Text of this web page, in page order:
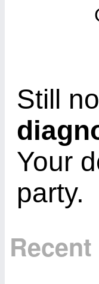
Still
Your
party.